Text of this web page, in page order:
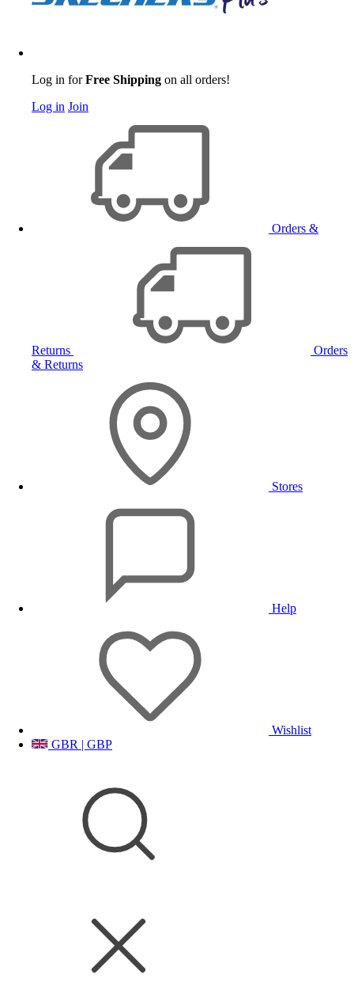
Log in forFree Shipping on all orders!
Log in Join
Orders &
Returns
Orders
& Returns
Stores
Help
Wishlist
GBR | GBP